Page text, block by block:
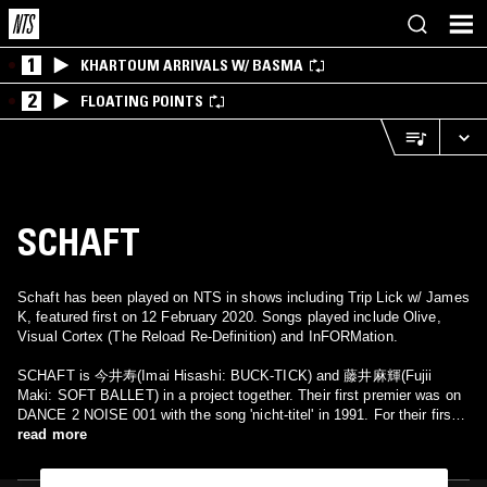
1 KHARTOUM ARRIVALS W/ BASMA
2 FLOATING POINTS
SCHAFT
Schaft has been played on NTS in shows including Trip Lick w/ James
K, featured first on 12 February 2020. Songs played include Olive,
Visual Cortex (The Reload Re-Definition) and InFORMation.
SCHAFT is 今井寿(Imai Hisashi: BUCK-TICK) and 藤井麻輝(Fujii
Maki: SOFT BALLET) in a project together. Their first premier was on
DANCE 2 NOISE 001 with the song 'nicht-titel' in 1991. For their first
and only album, released in 1994, Raymond Watts(a.k.a. PIG) was
appearances with Imai and Fujii in Japan.
read more